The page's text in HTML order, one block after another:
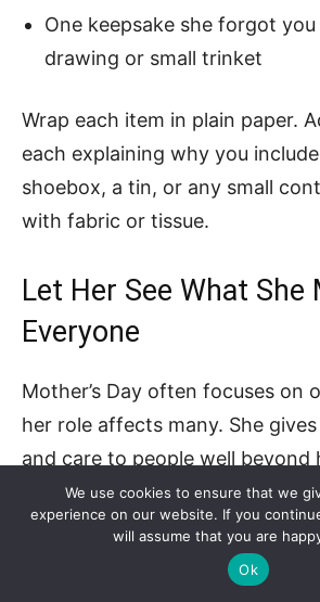
One keepsake she forgot
drawing or small trinket
Wrap each item in plain paper.
each explaining why you
shoebox, a tin, or any small
with fabric or tissue.
Let Her See What She
Everyone
Mother’s Day often focuses on
her role affects many. She
and care to people well beyond
family. That impact deserves
She should hear how much she
We use cookies to ensure that we
experience on our website. If you
will assume that you are
Ok